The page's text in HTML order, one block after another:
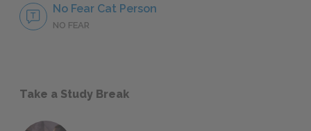
No Fear Cat Person
NO FEAR
Take a Study Break